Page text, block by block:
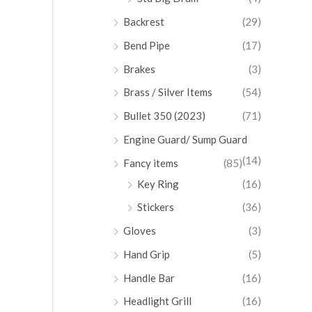
Backrest
(29)
Bend Pipe
(17)
Brakes
(3)
Brass / Silver Items
(54)
Bullet 350 (2023)
(71)
Engine Guard/ Sump Guard
(14)
Fancy items
(85)
Key Ring
(16)
Stickers
(36)
Gloves
(3)
Hand Grip
(5)
Handle Bar
(16)
Headlight Grill
(16)